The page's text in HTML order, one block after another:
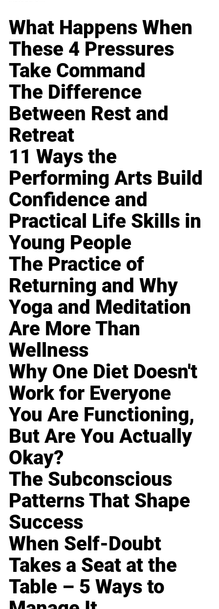
What Happens When
These 4 Pressures
Take Command
The Difference
Between Rest and
Retreat
11 Ways the
Performing Arts Build
Confidence and
Practical Life Skills in
Young People
The Practice of
Returning and Why
Yoga and Meditation
Are More Than
Wellness
Why One Diet Doesn't
Work for Everyone
You Are Functioning,
But Are You Actually
Okay?
The Subconscious
Patterns That Shape
Success
When Self-Doubt
Takes a Seat at the
Table – 5 Ways to